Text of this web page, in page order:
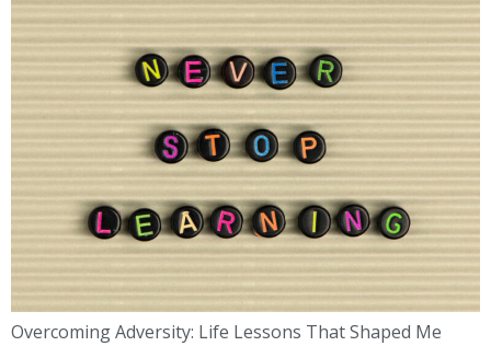
Overcoming Adversity: Life Lessons That Shaped Me